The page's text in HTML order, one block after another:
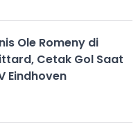
Ole Romeny di
Cetak Gol Saat
Eindhoven